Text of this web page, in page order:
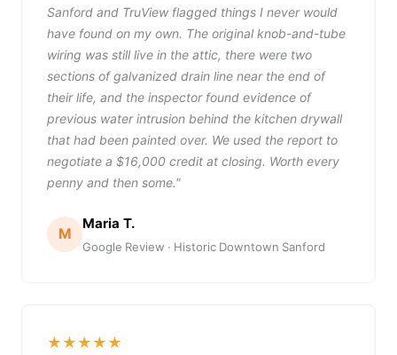
Sanford and TruView flagged things I never would
have found on my own. The original knob-and-tube
wiring was still live in the attic, there were two
sections of galvanized drain line near the end of
their life, and the inspector found evidence of
previous water intrusion behind the kitchen drywall
that had been painted over. We used the report to
negotiate a $16,000 credit at closing. Worth every
penny and then some."
M
Maria T.
Google Review · Historic Downtown Sanford
★★★★★